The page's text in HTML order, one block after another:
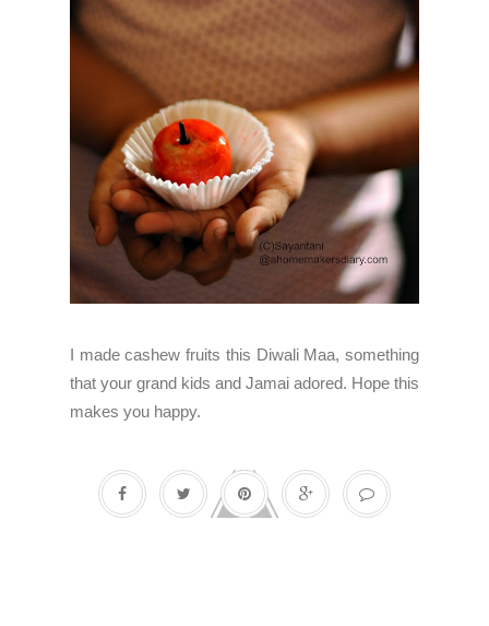
I made cashew fruits this Diwali Maa, something
that your grand kids and Jamai adored. Hope this
makes you happy.